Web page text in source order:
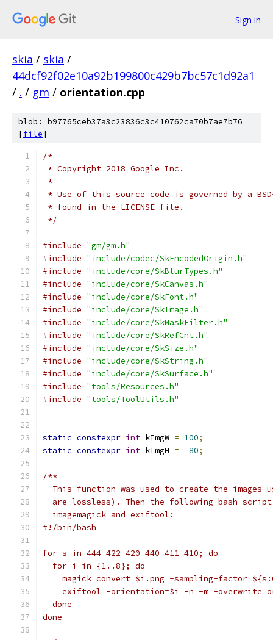
Sign in
skia / skia /
44dcf92f02e10a92b199800c429b7bc57c1d92a1
/ . / gm / orientation.cpp
blob: b97765ceb37a3c23836c3c410762ca70b7ae7b76
[file]
/*
* Copyright 2018 Google Inc.
*
* Use of this source code is governed by a
* found in the LICENSE file.
*/
#include "gm/gm.h"
#include "include/codec/SkEncodedOrigin.h"
#include "include/core/SkBlurTypes.h"
#include "include/core/SkCanvas.h"
#include "include/core/SkFont.h"
#include "include/core/SkImage.h"
#include "include/core/SkMaskFilter.h"
#include "include/core/SkRefCnt.h"
#include "include/core/SkSize.h"
#include "include/core/SkString.h"
#include "include/core/SkSurface.h"
#include "tools/Resources.h"
#include "tools/ToolUtils.h"
static constexpr int kImgW = 100;
static constexpr int kImgH = 80;
/**
This function was used to create the images
are lossless). Then the following bash
  imagemagick and exiftool:
#!/bin/bash
for s in 444 422 420 440 411 410; do
  for i in {1..8}; do
magick convert $i.png -sampling-factor
exiftool -orientation=$i -n -m -
  done
done